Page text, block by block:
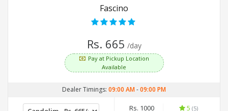
Fascino
Rs. 665 /day
Pay at Pickup Location
Available
Dealer Timings: 09:00 AM-09:00 PM
Rs. 1000 5 (5)